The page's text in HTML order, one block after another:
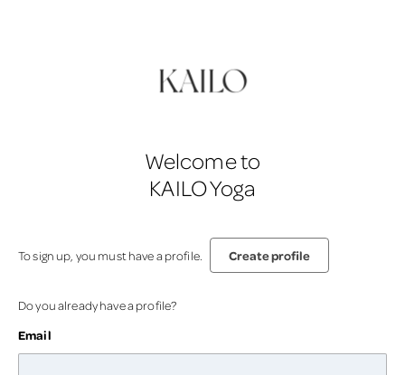
Welcome to
KAILO Yoga
To sign up, you must have a profile. Create profile
Do you already have a profile?
Email